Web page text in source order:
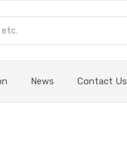
News Contact Us